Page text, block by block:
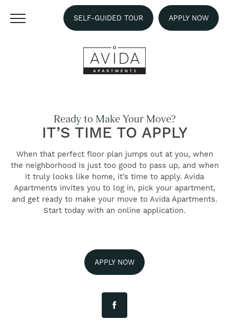
SELF-GUIDED TOUR APPLY NOW
FIND YOUR HOME
NEIGHBORHOOD
Ready to Make Your Move?
IT’S TIME TO APPLY
When that perfect floor plan jumps out at you, when
the neighborhood is just too good to pass up, and when
it truly looks like home, it’s time to apply. Avida
Apartments invites you to log in, pick your apartment,
and get ready to make your move to Avida Apartments.
Start today with an online application.
APPLY NOW